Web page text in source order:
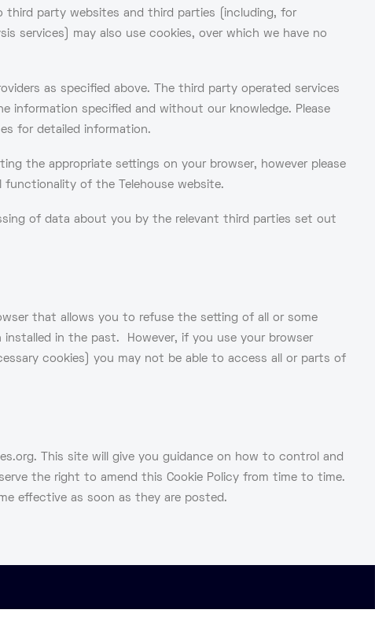
third party websites and third parties (including, for
services) may also use cookies, over which we have no
as specified above. The third party operated services
information specified and without our knowledge. Please
for detailed information.
the appropriate settings on your browser, however please
of the Telehouse website.
of data about you by the relevant third parties set out
that allows you to refuse the setting of all or some
in the past. However, if you use your browser
cookies) you may not be able to access all or parts of
This site will give you guidance on how to control and
the right to amend this Cookie Policy from time to time.
effective as soon as they are posted.